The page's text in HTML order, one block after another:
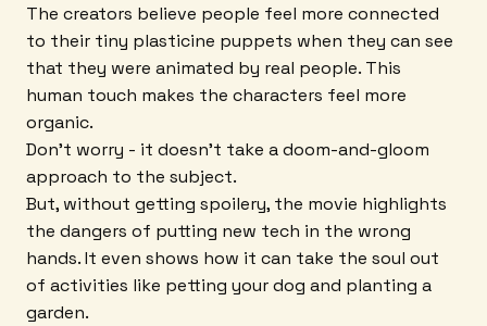
The creators believe people feel more connected
to their tiny plasticine puppets when they can see
that they were animated by real people. This
human touch makes the characters feel more
organic.
Don't worry - it doesn't take a doom-and-gloom
approach to the subject.
But, without getting spoilery, the movie highlights
the dangers of putting new tech in the wrong
hands. It even shows how it can take the soul out
of activities like petting your dog and planting a
garden.